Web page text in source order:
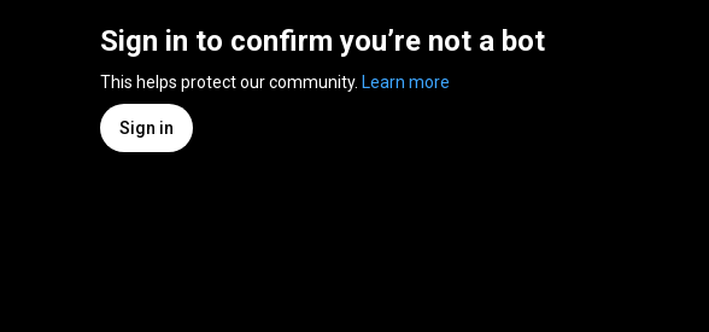
Sign in to confirm you’re not a bot
This helps protect our community. Learn more
Sign in